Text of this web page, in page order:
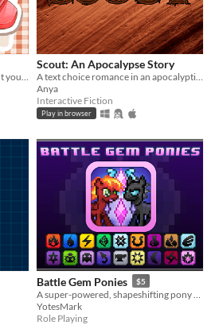
Scout: An Apocalypse Story
Anya
Interactive Fiction
Play in browser
Battle Gem Ponies $5
YotesMark
Role Playing